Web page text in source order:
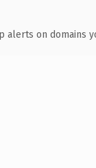
alerts on domains